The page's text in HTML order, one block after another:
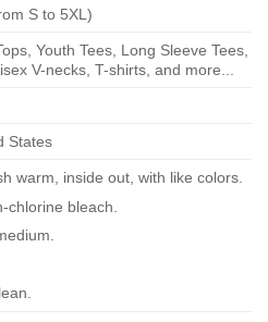
S to 5XL)
Youth Tees, Long Sleeve Tees,
V-necks, T-shirts, and more...
States
warm, inside out, with like colors.
chlorine bleach.